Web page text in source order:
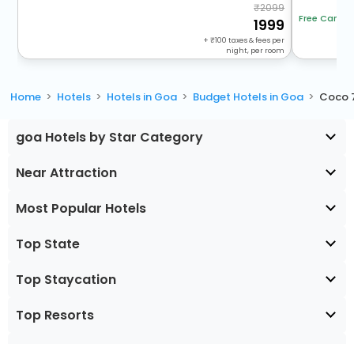
2099
1999
+ 100 taxes & fees per
night, per room
Free
Home Hotels Hotels in Goa Budget Hotels in Goa Coco
goa Hotels by Star Category
Near Attraction
Most Popular Hotels
Top State
Top Staycation
Top Resorts